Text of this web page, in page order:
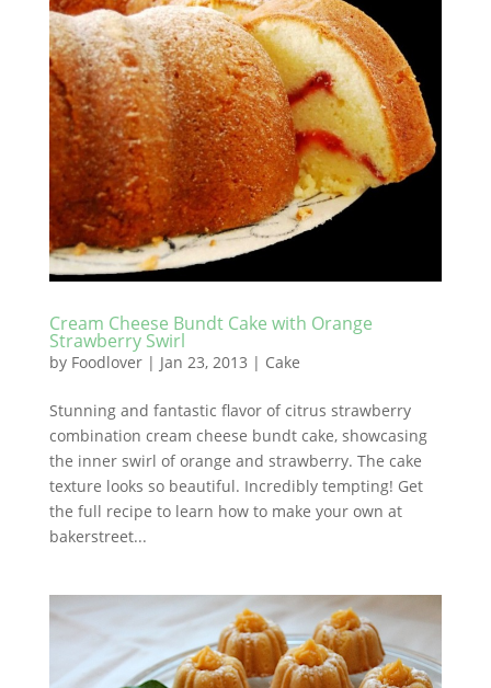
Cream Cheese Bundt Cake with Orange
Strawberry Swirl
by Foodlover| Jan 23, 2013 | Cake
Stunning and fantastic flavor of citrus strawberry
combination cream cheese bundt cake, showcasing
the inner swirl of orange and strawberry. The cake
texture looks so beautiful. Incredibly tempting! Get
the full recipe to learn how to make your own at
bakerstreet...